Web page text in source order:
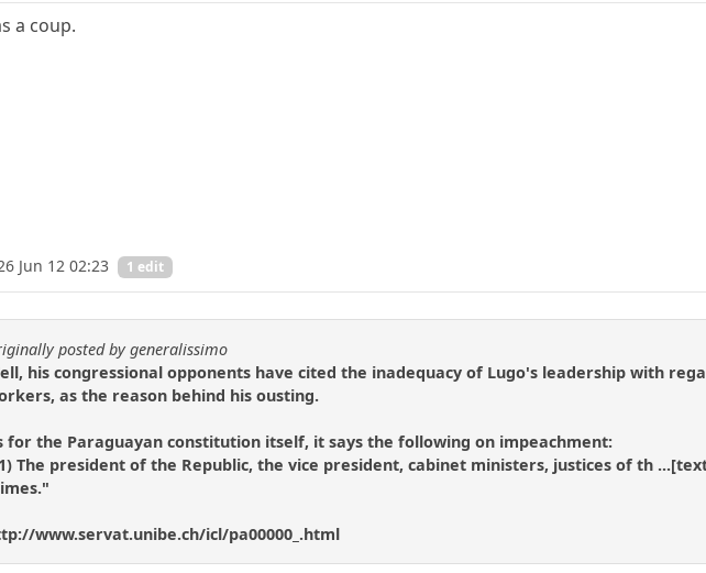
a coup.
Jun 12 02:23 1 edit
posted by generalissimo
his congressional opponents have cited the inadequacy of Lugo's leadership with
as the reason behind his ousting.
for the Paraguayan constitution itself, it says the following on impeachment:
The president of the Republic, the vice president, cabinet ministers, justices of th
www.servat.unibe.ch/icl/pa00000_.html